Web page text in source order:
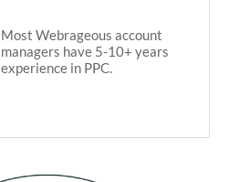
Most Webrageous account
managers have 5-10+ years
experience in PPC.